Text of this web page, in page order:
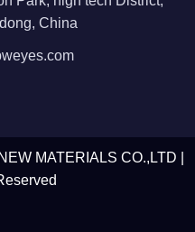
China
MATERIALS CO.,LTD |